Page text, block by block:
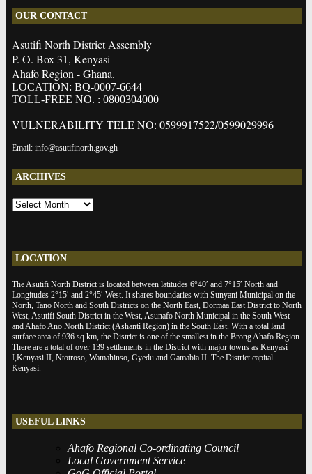
OUR CONTACT
Asutifi North District Assembly
P. O. Box 31, Kenyasi
Ahafo Region - Ghana.
LOCATION: BQ-0007-6644
TOLL-FREE NO. : 0800304000
VULNERABILITY TELE NO: 0599917522/0599029996
Email: info@asutifinorth.gov.gh
ARCHIVES
ARCHIVES
LOCATION
The Asutifi North District is located between latitudes 6°40′ and 7°15′ North and
Longitudes 2°15′ and 2°45′ West. It shares boundaries with Sunyani Municipal on the
North, Tano North and South Districts on the North East, Dormaa East District to North
West, Asutifi South District in the West, Asunafo North Municipal in the South West
and Ahafo Ano North District (Ashanti Region) in the South East. With a total land
surface area of 936 sq.km, the District is one of the smallest in the Brong Ahafo Region.
There are a total of over 139 settlements in the District with major towns as Kenyasi
I,Kenyasi II, Ntotroso, Wamahinso, Gyedu and Gamabia II. The District capital
Kenyasi.
USEFUL LINKS
Ahafo Regional Co-ordinating Council
Local Government Service